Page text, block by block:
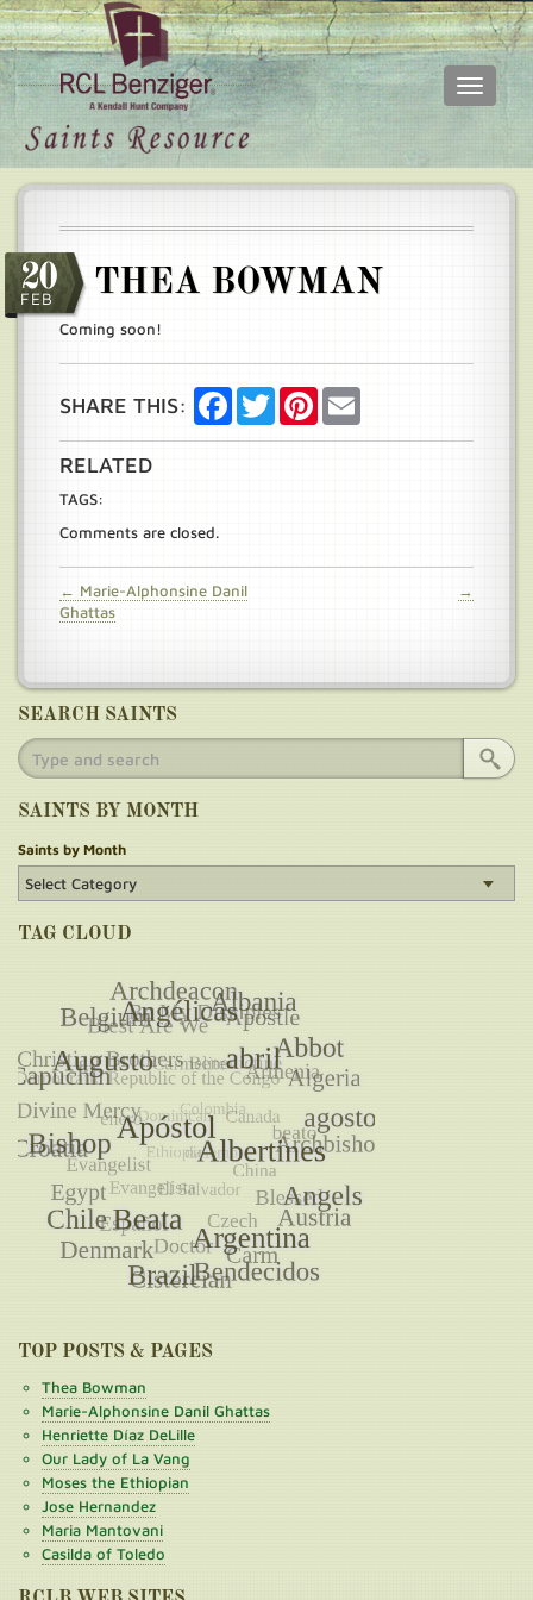
Skip
Toggle
Main
20
FEB THEA BOWMAN
Coming soon!
SHARE THIS: FacebookTwitterPinterest
RELATED
TAGS:
Comments are closed.
← Marie-Alphonsine Danil
Ghattas
→
SEARCH SAINTS
SAINTS BY MONTH
Saints by Month
TAG CLOUD
TOP POSTS & PAGES
Thea Bowman
Marie-Alphonsine Danil Ghattas
Henriette Díaz DeLille
Our Lady of La Vang
Moses the Ethiopian
Jose Hernandez
Maria Mantovani
Casilda of Toledo